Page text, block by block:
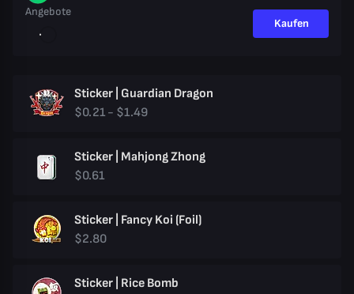
Angebote
Kaufen
Sticker | Guardian Dragon
$0.21 - $1.49
Sticker | Mahjong Zhong
$0.61
Sticker | Fancy Koi (Foil)
$2.80
Sticker | Rice Bomb